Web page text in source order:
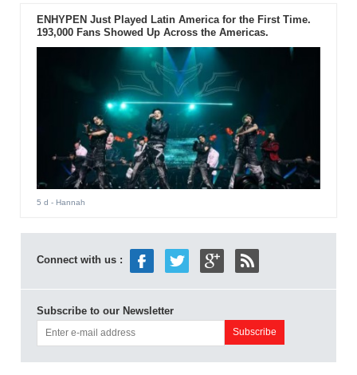
ENHYPEN Just Played Latin America for the First Time.
193,000 Fans Showed Up Across the Americas.
5 d - Hannah
Connect with us :
Subscribe to our Newsletter